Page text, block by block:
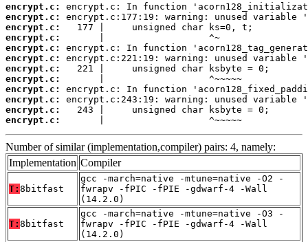
encrypt.c:
encrypt.c:
encrypt.c:
encrypt.c:
encrypt.c:
encrypt.c:
encrypt.c:
encrypt.c:
encrypt.c:
encrypt.c:
encrypt.c:
encrypt.c:
       |                   ^~~~~~
Number of similar (implementation,compiler) pairs: 4, namely:
Implementation Compiler
T: 8bitfast
gcc -march=native -mtune=native -O2 -
fwrapv -fPIC -fPIE -gdwarf-4 -Wall
(14.2.0)
T: 8bitfast
gcc -march=native -mtune=native -O3 -
fwrapv -fPIC -fPIE -gdwarf-4 -Wall
(14.2.0)